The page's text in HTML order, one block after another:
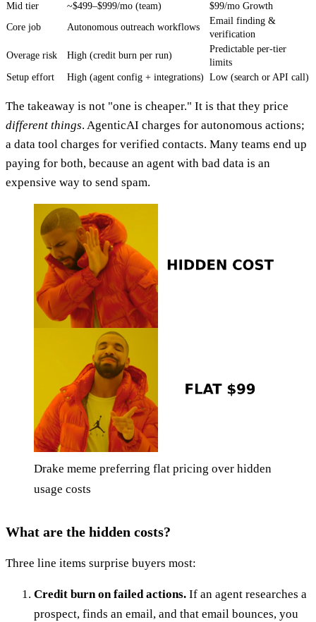
Mid tier ~$499–$999/mo (team)
$99/mo Growth
Core job
Autonomous outreach workflows
Email finding &
verification
Overage risk
High (credit burn per run)
Predictable per-tier
limits
Setup effort
High (agent config + integrations) Low (search or API call)
The takeaway is not "one is cheaper." It is that they price
different things. AgenticAI charges for autonomous actions;
a data tool charges for verified contacts. Many teams end up
paying for both, because an agent with bad data is an
expensive way to send spam.
Drake meme preferring flat pricing over hidden
usage costs
What are the hidden costs?
Three line items surprise buyers most:
Credit burn on failed actions. If an agent researches a
prospect, finds an email, and that email bounces, you